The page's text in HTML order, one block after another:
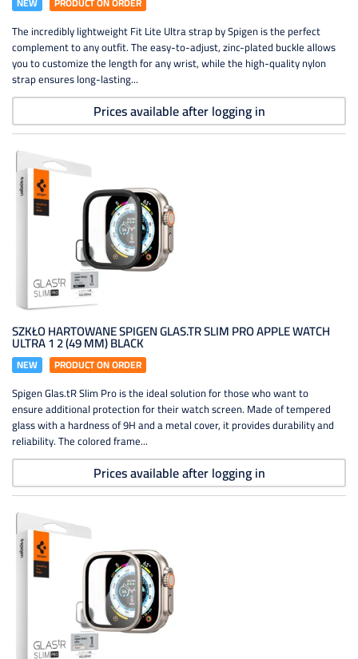
The incredibly lightweight Fit Lite Ultra strap by Spigen is the perfect
complement to any outfit. The easy-to-adjust, zinc-plated buckle allows
you to customize the length for any wrist, while the high-quality nylon
strap ensures long-lasting...
Prices available after logging in
SZKŁO HARTOWANE SPIGEN GLAS.TR SLIM PRO APPLE WATCH
ULTRA 1 2 (49 MM) BLACK
NEW PRODUCT ON ORDER
Spigen Glas.tR Slim Pro is the ideal solution for those who want to
ensure additional protection for their watch screen. Made of tempered
glass with a hardness of 9H and a metal cover, it provides durability and
reliability. The colored frame...
Prices available after logging in